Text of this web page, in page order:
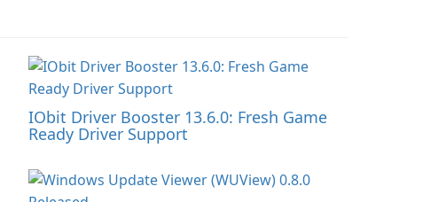
IObit Driver Booster 13.6.0: Fresh Game
Ready Driver Support